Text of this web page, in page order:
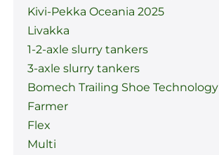
Kivi-Pekka Oceania 2025
Livakka
1-2-axle slurry tankers
3-axle slurry tankers
Bomech Trailing Shoe Technology
Farmer
Flex
Multi